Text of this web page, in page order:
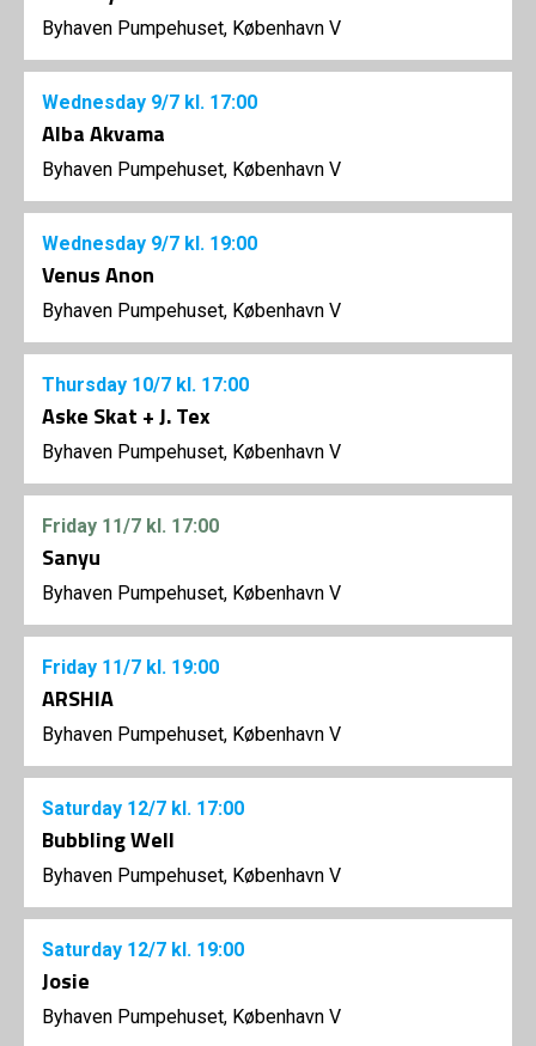
Byhaven Pumpehuset, København V
Wednesday 9/7 kl. 17:00
Alba Akvama
Byhaven Pumpehuset, København V
Wednesday 9/7 kl. 19:00
Venus Anon
Byhaven Pumpehuset, København V
Thursday 10/7 kl. 17:00
Aske Skat + J. Tex
Byhaven Pumpehuset, København V
Friday 11/7 kl. 17:00
Sanyu
Byhaven Pumpehuset, København V
Friday 11/7 kl. 19:00
ARSHIA
Byhaven Pumpehuset, København V
Saturday 12/7 kl. 17:00
Bubbling Well
Byhaven Pumpehuset, København V
Saturday 12/7 kl. 19:00
Josie
Byhaven Pumpehuset, København V